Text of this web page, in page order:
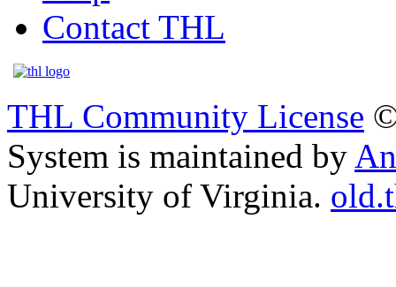
Contact THL
THL Community License
System is maintained by
University of Virginia.